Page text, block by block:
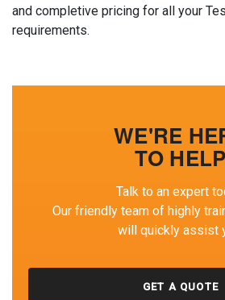
and completive pricing for all your
requirements.
WE'RE
TO HELP
Talk to an expert
Our friendly team of highly
will quickly assist
GET A QUOTE